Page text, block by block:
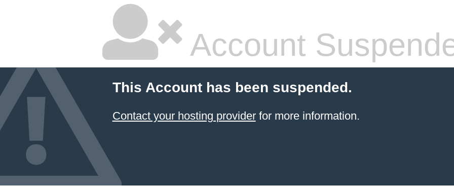
Account
This Account has been suspended.
Contact your hosting providerfor more information.